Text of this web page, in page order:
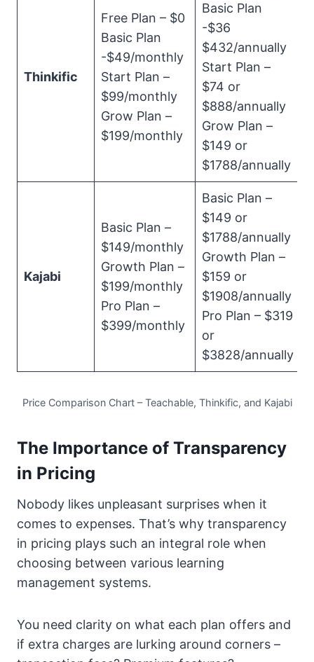
Thinkific
Free Plan – $0
Basic Plan
-$49/monthly
Start Plan –
$99/monthly
Grow Plan –
$199/monthly
Basic Plan
-$36
$432/annually
Start Plan –
$74 or
$888/annually
Grow Plan –
$149 or
$1788/annually
Kajabi
Basic Plan –
$149/monthly
Growth Plan –
$199/monthly
Pro Plan –
$399/monthly
Basic Plan –
$149 or
$1788/annually
Growth Plan –
$159 or
$1908/annually
Pro Plan – $319
or
$3828/annually
Price Comparison Chart – Teachable, Thinkific, and Kajabi
The Importance of Transparency
in Pricing
Nobody likes unpleasant surprises when it
comes to expenses. That’s why transparency
in pricing plays such an integral role when
choosing between various learning
management systems.
You need clarity on what each plan offers and
if extra charges are lurking around corners –